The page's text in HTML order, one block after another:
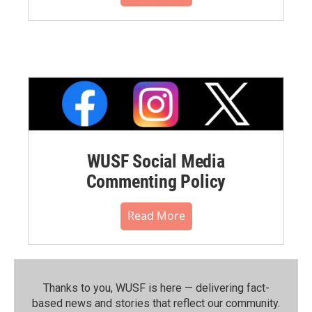
WUSF Social Media
Commenting Policy
Read More
Thanks to you, WUSF is here — delivering fact-
based news and stories that reflect our community.⁠